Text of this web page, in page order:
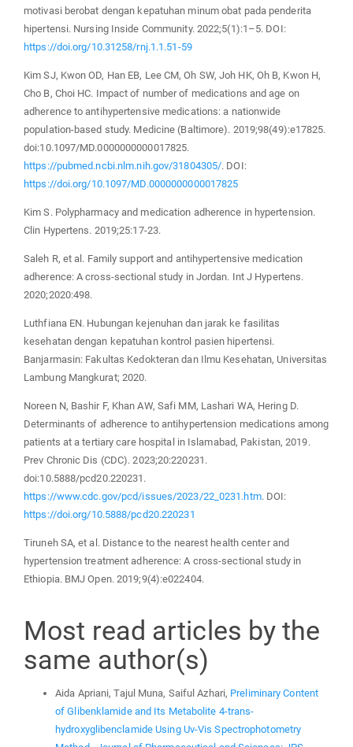
motivasi berobat dengan kepatuhan minum obat pada penderita
hipertensi. Nursing Inside Community. 2022;5(1):1–5. DOI:
https://doi.org/10.31258/rnj.1.1.51-59
Kim SJ, Kwon OD, Han EB, Lee CM, Oh SW, Joh HK, Oh B, Kwon H,
Cho B, Choi HC. Impact of number of medications and age on
adherence to antihypertensive medications: a nationwide
population-based study. Medicine (Baltimore). 2019;98(49):e17825.
doi:10.1097/MD.0000000000017825.
https://pubmed.ncbi.nlm.nih.gov/31804305/. DOI:
https://doi.org/10.1097/MD.0000000000017825
Kim S. Polypharmacy and medication adherence in hypertension.
Clin Hypertens. 2019;25:17-23.
Saleh R, et al. Family support and antihypertensive medication
adherence: A cross-sectional study in Jordan. Int J Hypertens.
2020;2020:498.
Luthfiana EN. Hubungan kejenuhan dan jarak ke fasilitas
kesehatan dengan kepatuhan kontrol pasien hipertensi.
Banjarmasin: Fakultas Kedokteran dan Ilmu Kesehatan, Universitas
Lambung Mangkurat; 2020.
Noreen N, Bashir F, Khan AW, Safi MM, Lashari WA, Hering D.
Determinants of adherence to antihypertension medications among
patients at a tertiary care hospital in Islamabad, Pakistan, 2019.
Prev Chronic Dis (CDC). 2023;20:220231.
doi:10.5888/pcd20.220231.
https://www.cdc.gov/pcd/issues/2023/22_0231.htm. DOI:
https://doi.org/10.5888/pcd20.220231
Tiruneh SA, et al. Distance to the nearest health center and
hypertension treatment adherence: A cross-sectional study in
Ethiopia. BMJ Open. 2019;9(4):e022404.
Most read articles by the
same author(s)
Aida Apriani, Tajul Muna, Saiful Azhari, Preliminary Content
of Glibenklamide and Its Metabolite 4-trans-
hydroxyglibenclamide Using Uv-Vis Spectrophotometry